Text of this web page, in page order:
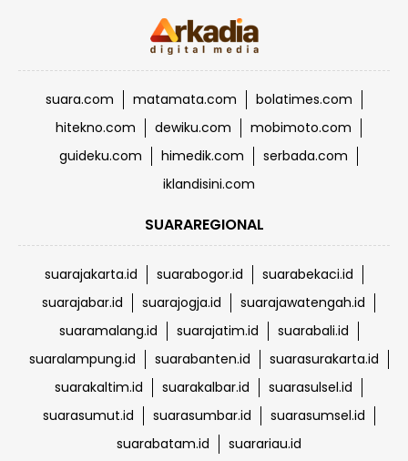
suara.com matamata.com
bolatimes.com
hitekno.com
dewiku.com
mobimoto.com
guideku.com
himedik.com
serbada.com
iklandisini.com
SUARAREGIONAL
suarajakarta.id suarabogor.id
suarabekaci.id
suarajabar.id
suarajogja.id
suarajawatengah.id
suaramalang.id
suarajatim.id
suarabali.id
suaralampung.id
suarabanten.id
suarasurakarta.id
suarakaltim.id
suarakalbar.id
suarasulsel.id
suarasumut.id
suarasumbar.id
suarasumsel.id
suarabatam.id
suarariau.id